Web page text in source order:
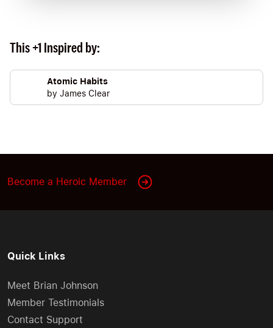
This +1 Inspired by:
Atomic Habits
by James Clear
Become a Heroic Member
Quick Links
Meet Brian Johnson
Member Testimonials
Contact Support